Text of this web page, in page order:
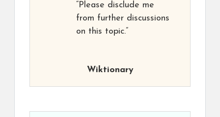
“Please disclude me
from further discussions
on this topic.”
Wiktionary